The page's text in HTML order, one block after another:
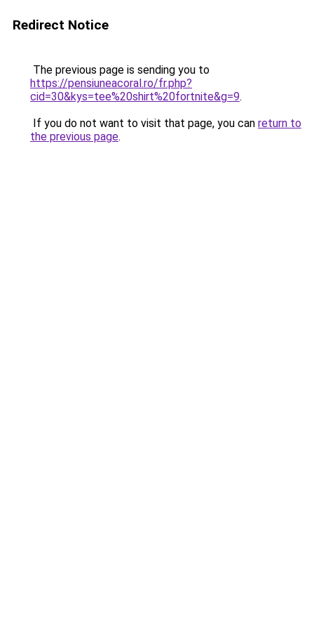
Redirect Notice
The previous page is sending you to
https://pensiuneacoral.ro/fr.php?
cid=30&kys=tee%20shirt%20fortnite&g=9.
If you do not want to visit that page, you can return to
the previous page.